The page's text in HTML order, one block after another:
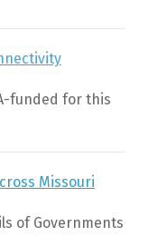
funded for this
Missouri
of Governments